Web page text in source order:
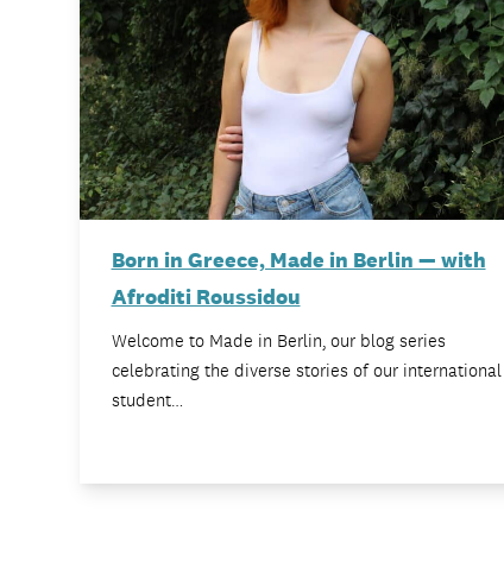
Born in Greece, Made in Berlin — with
Afroditi Roussidou
Welcome to Made in Berlin, our blog series
celebrating the diverse stories of our international
student…